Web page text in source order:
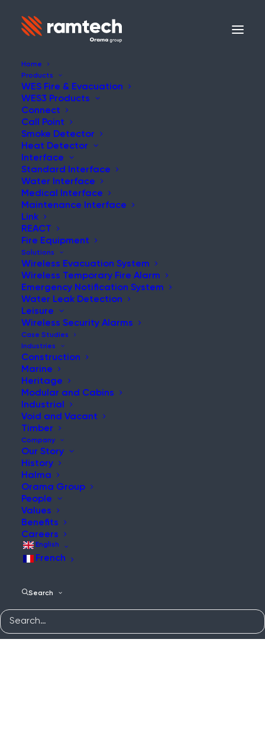
Home
Products
WES Fire & Evacuation
WES3 Products
Connect
Call Point
Smoke Detector
Heat Detector
Interface
Standard Interface
Water Interface
Medical Interface
Maintenance Interface
Link
REACT
Fire Equipment
Solutions
Wireless Evacuation System
Wireless Temporary Fire Alarm
Emergency Notification System
Water Leak Detection
Leisure
Wireless Security Alarms
Case Studies
Industries
Construction
Marine
Heritage
Modular and Cabins
Industrial
Void and Vacant
Timber
Company
Our Story
History
Halma
Orama Group
People
Values
Benefits
Careers
English
French
Search
NEWS & UPDATES
Stay Updated with Our Latest
News and Insights
Renovation Fire Risks: What We Can Learn from the
Birmingham Tower Fire
Post
Read More